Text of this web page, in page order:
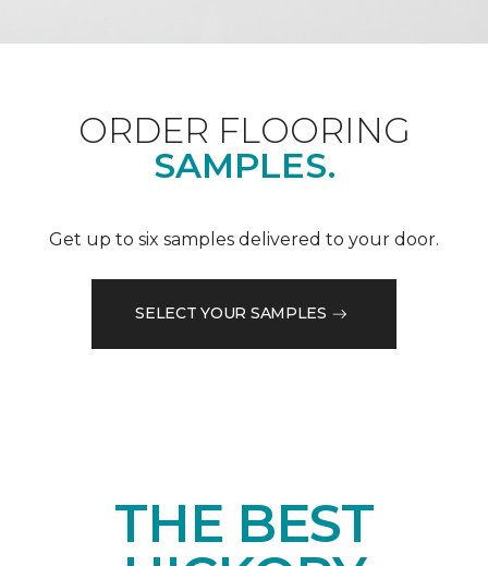
ORDER FLOORING
SAMPLES.
Get up to six samples delivered to your door.
SELECT YOUR SAMPLES
THE BEST